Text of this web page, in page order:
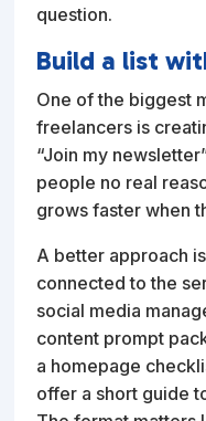
question.
Build a list
One of the biggest
freelancers is
“Join my
people no real
grows faster when
A better approach
connected to the
social media
content prompt
a homepage
offer a short guide